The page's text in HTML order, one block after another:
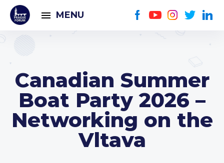
MENU
Canadian Summer
Boat Party 2026 –
Networking on the
Vltava